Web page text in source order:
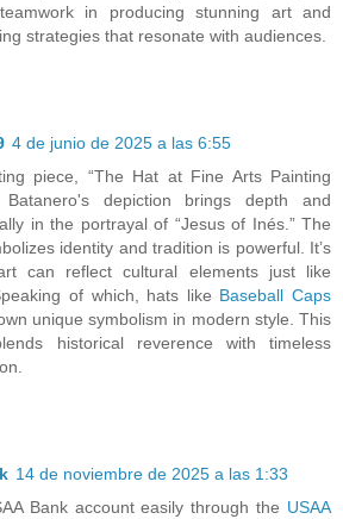
in producing stunning art and
strategies that resonate with audiences.
4 de junio de 2025 a las 6:55
piece, “The Hat at Fine Arts Painting
Batanero's depiction brings depth and
in the portrayal of “Jesus of Inés.” The
identity and tradition is powerful. It’s
can reflect cultural elements just like
of which, hats like Baseball Caps
unique symbolism in modern style. This
historical reverence with timeless
14 de noviembre de 2025 a las 1:33
Bank account easily through the USAA